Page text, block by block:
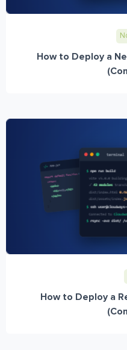
How to Deploy a
How to Deploy a